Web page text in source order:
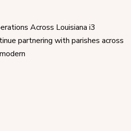
Across Louisiana i3
partnering with parishes across